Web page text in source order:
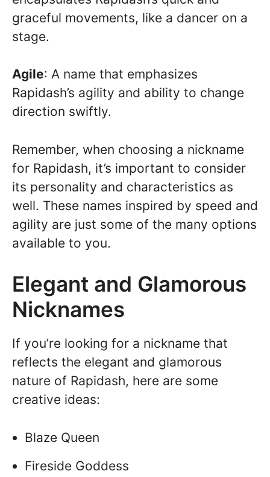
graceful movements, like a dancer on a
stage.
Agile: A name that emphasizes
Rapidash’s agility and ability to change
direction swiftly.
Remember, when choosing a nickname
for Rapidash, it’s important to consider
its personality and characteristics as
well. These names inspired by speed and
agility are just some of the many options
available to you.
Elegant and Glamorous
Nicknames
If you’re looking for a nickname that
reflects the elegant and glamorous
nature of Rapidash, here are some
creative ideas:
Blaze Queen
Fireside Goddess